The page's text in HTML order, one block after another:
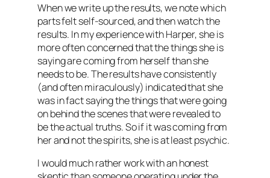
When we write up the results, we note which
parts felt self-sourced, and then watch the
results. In my experience with Harper, she is
more often concerned that the things she is
saying are coming from herself than she
needs to be. The results have consistently
(and often miraculously) indicated that she
was in fact saying the things that were going
on behind the scenes that were revealed to
be the actual truths. So if it was coming from
her and not the spirits, she is at least psychic.
I would much rather work with an honest